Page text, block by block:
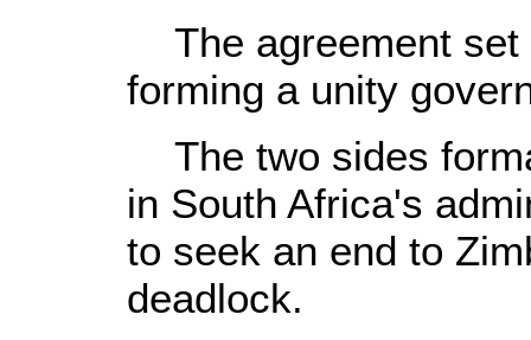
The agreement set
forming a unity
The two sides
in South Africa's
to seek an end to
deadlock.